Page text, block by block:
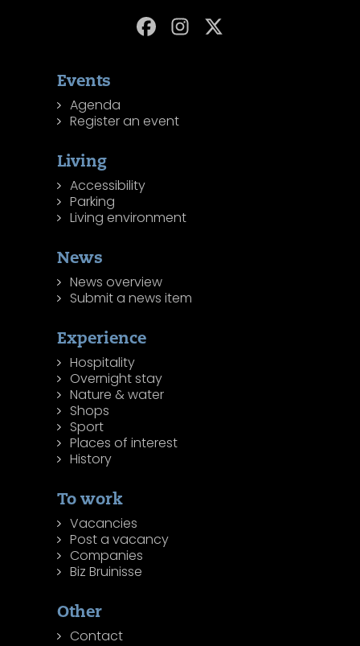
Events
Agenda
Register an event
Living
Accessibility
Parking
Living environment
News
News overview
Submit a news item
Experience
Hospitality
Overnight stay
Nature & water
Shops
Sport
Places of interest
History
To work
Vacancies
Post a vacancy
Companies
Biz Bruinisse
Other
Contact